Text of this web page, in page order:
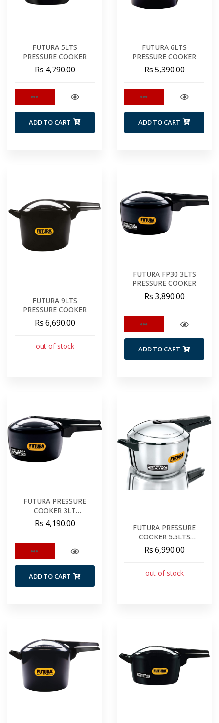
FUTURA 5LTS
PRESSURE COOKER
Rs 4,790.00
ADD TO CART
FUTURA 6LTS
PRESSURE COOKER
Rs 5,390.00
ADD TO CART
FUTURA 9LTS
PRESSURE COOKER
Rs 6,690.00
out of stock
FUTURA FP30 3LTS
PRESSURE COOKER
Rs 3,890.00
ADD TO CART
FUTURA PRESSURE
COOKER 3LT
INDUCTION
Rs 4,190.00
ADD TO CART
FUTURA PRESSURE
COOKER 5.5LTS
STAINLESS STEEL
Rs 6,990.00
out of stock